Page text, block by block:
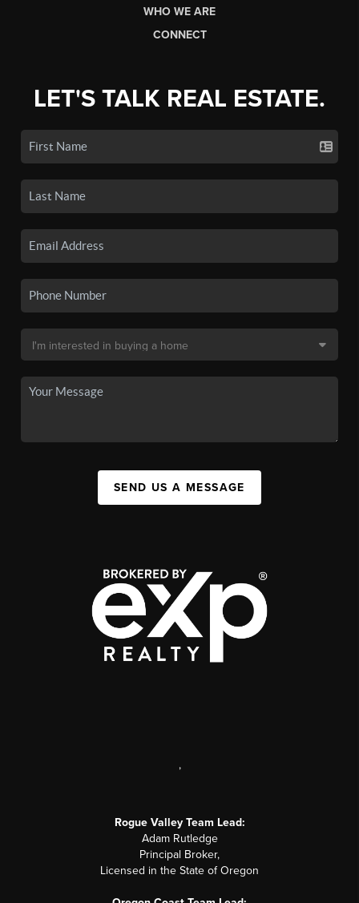
WHO WE ARE
CONNECT
LET'S TALK REAL ESTATE.
SEND US A MESSAGE
,
Rogue Valley Team Lead:
Adam Rutledge
Principal Broker,
Licensed in the State of Oregon